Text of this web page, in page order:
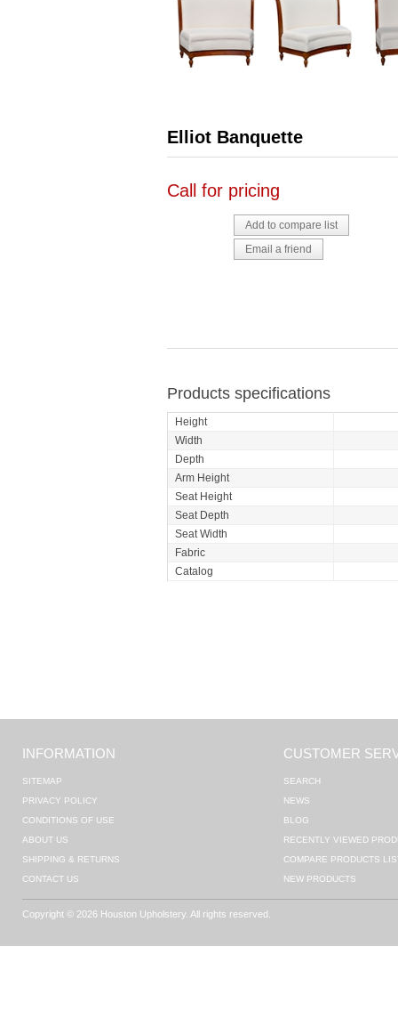
Elliot Banquette
Call for pricing
Products specifications
Height
Width
Depth
Arm Height
Seat Height
Seat Depth
Seat Width
Fabric
Catalog
INFORMATION
SITEMAP
PRIVACY POLICY
CONDITIONS OF USE
ABOUT US
SHIPPING & RETURNS
CONTACT US
CUSTOMER
SEARCH
NEWS
BLOG
RECENTLY VIEWED
COMPARE PRODUCTS
NEW PRODUCTS
Copyright © 2026 Houston Upholstery. All rights reserved.